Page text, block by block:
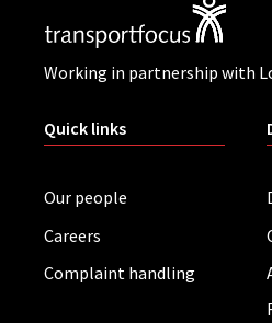
Working in partnership with
Quick links
Our people
Careers
Complaint handling